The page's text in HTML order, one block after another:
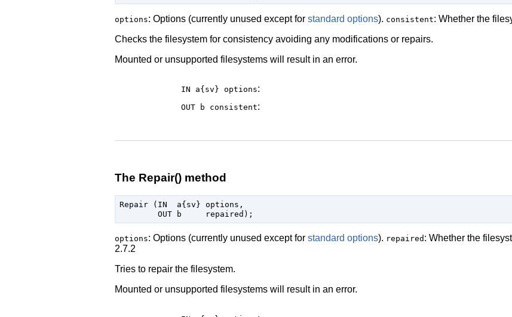
options: Options (currently unused except for standard options). consistent: Whether the
Checks the filesystem for consistency avoiding any modifications or repairs.
Mounted or unsupported filesystems will result in an error.
IN a{sv} options:
OUT b consistent:
The Repair() method
Repair (IN  a{sv} options,
options: Options (currently unused except for standard options). repaired : Whether the
2.7.2
Tries to repair the filesystem.
Mounted or unsupported filesystems will result in an error.